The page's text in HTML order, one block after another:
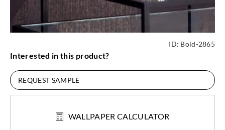
ID: Bold-2865
Interested in this product?
REQUEST SAMPLE
WALLPAPER CALCULATOR